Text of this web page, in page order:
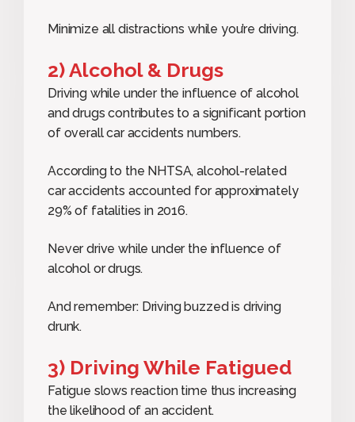
Minimize all distractions while you’re driving.
2) Alcohol & Drugs
Driving while under the influence of alcohol
and drugs contributes to a significant portion
of overall car accidents numbers.
According to the NHTSA, alcohol-related
car accidents accounted for approximately
29% of fatalities in 2016.
Never drive while under the influence of
alcohol or drugs.
And remember: Driving buzzed is driving
drunk.
3) Driving While Fatigued
Fatigue slows reaction time thus increasing
the likelihood of an accident.